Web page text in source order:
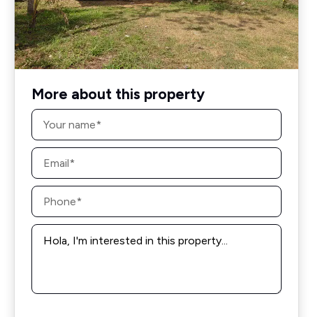
More about this property
Name
Email
Phone
Message